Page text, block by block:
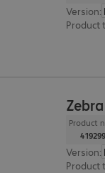
Version:
Product
Product
Version:
Product